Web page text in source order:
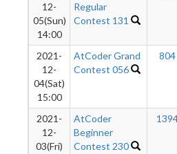
12-
05(Sun)
14:00
Regular
Contest 131
2021-
12-
04(Sat)
15:00
AtCoder Grand
Contest 056
804
2021-
12-
03(Fri)
AtCoder
Beginner
Contest 230